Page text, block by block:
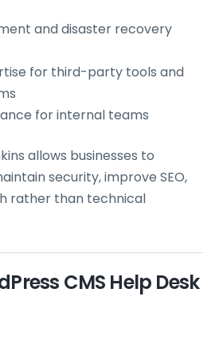
and disaster recovery
for third-party tools and
for internal teams
allows businesses to
security, improve SEO,
rather than technical
CMS Help Desk